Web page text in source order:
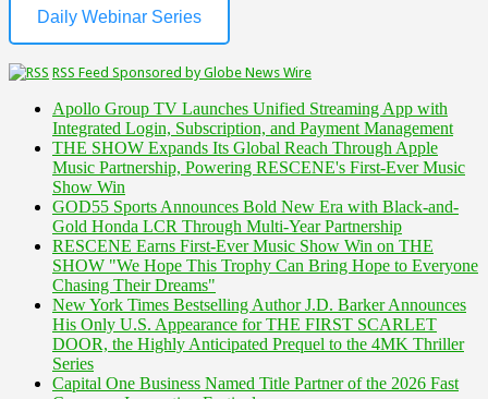
Daily Webinar Series
RSS Feed Sponsored by Globe News Wire
Apollo Group TV Launches Unified Streaming App with
Integrated Login, Subscription, and Payment Management
THE SHOW Expands Its Global Reach Through Apple
Music Partnership, Powering RESCENE's First-Ever Music
Show Win
GOD55 Sports Announces Bold New Era with Black-and-
Gold Honda LCR Through Multi-Year Partnership
RESCENE Earns First-Ever Music Show Win on THE
SHOW "We Hope This Trophy Can Bring Hope to Everyone
Chasing Their Dreams"
New York Times Bestselling Author J.D. Barker Announces
His Only U.S. Appearance for THE FIRST SCARLET
DOOR, the Highly Anticipated Prequel to the 4MK Thriller
Series
Capital One Business Named Title Partner of the 2026 Fast